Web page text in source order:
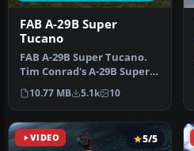
FAB A-29B Super
Tucano
FAB A-29B Super Tucano.
Tim Conrad's A-29B Super
Tucano with realistic
textur…
10.77 MB 5.1k 10
VIDEO 5/5